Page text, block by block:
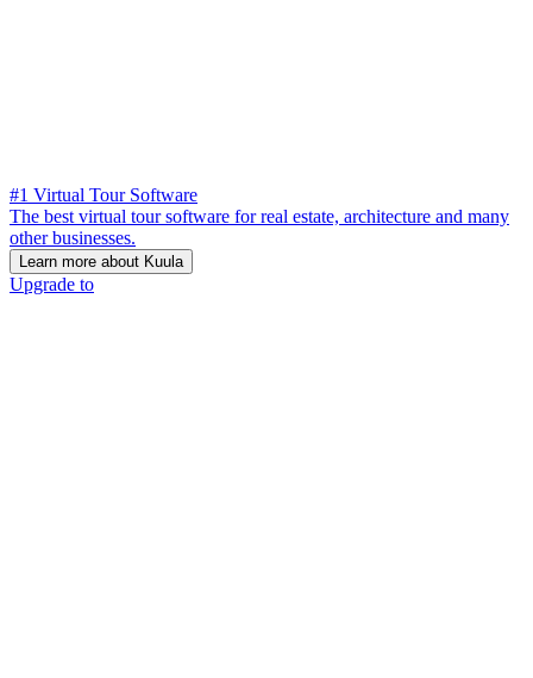
#1 Virtual Tour Software
The best virtual tour software for real estate, architecture and many
other businesses.
Learn more about Kuula
Upgrade to